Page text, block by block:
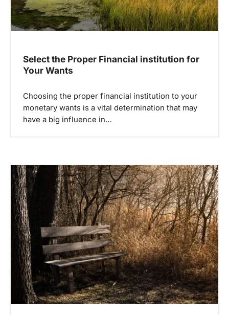
Select the Proper Financial institution for
Your Wants
Choosing the proper financial institution to your
monetary wants is a vital determination that may
have a big influence in…